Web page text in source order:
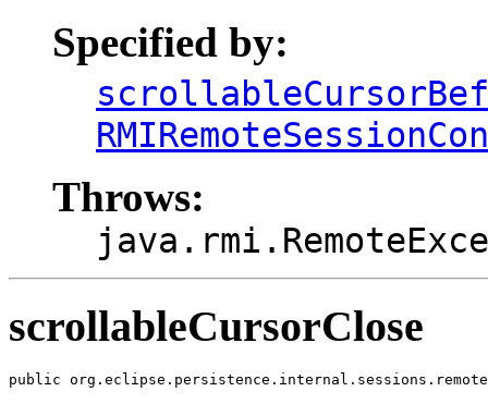
Specified by:
Throws:
scrollableCursorClose
public